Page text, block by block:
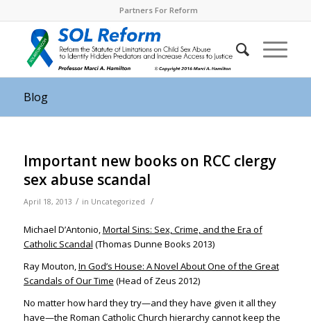
Partners For Reform
Blog
Important new books on RCC clergy
sex abuse scandal
April 18, 2013 / in Uncategorized /
Michael D’Antonio,Mortal Sins: Sex, Crime, and the Era of
Catholic Scandal (Thomas Dunne Books 2013)
Ray Mouton,In God’s House: A Novel About One of the Great
Scandals of Our Time (Head of Zeus 2012)
No matter how hard they try—and they have given it all they
have—the Roman Catholic Church hierarchy cannot keep the